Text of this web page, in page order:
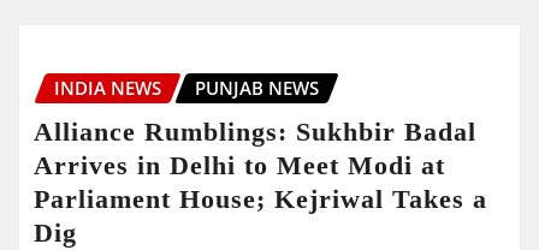
INDIA NEWS PUNJAB NEWS
Alliance Rumblings: Sukhbir Badal
Arrives in Delhi to Meet Modi at
Parliament House; Kejriwal Takes a
Dig